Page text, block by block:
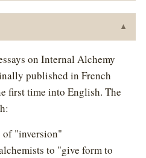
▼
on Internal Alchemy
published in French
first time into English. The
of "inversion"
to "give form to